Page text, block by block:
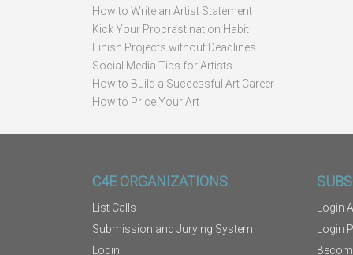
How to Write an Artist Statement
Kick Your Procrastination Habit
Finish Projects without Deadlines
Social Media Tips for Artists
How to Build a Successful Art Career
How to Price Your Art
C4E ORGANIZATIONS
List Calls
Submission and Jurying System
Login
Login
Login